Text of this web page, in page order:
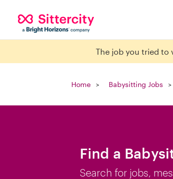
The job you tried to
Home Babysitting Jobs
Find a
Search for jobs,